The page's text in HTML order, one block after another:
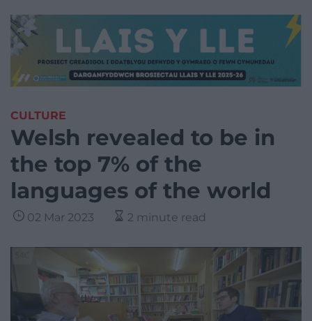
CULTURE
Welsh revealed to be in
the top 7% of the
languages of the world
02 Mar 2023 2 minute read